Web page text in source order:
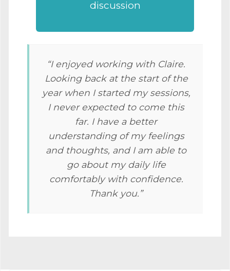
discussion
“I enjoyed working with Claire.
Looking back at the start of the
year when I started my sessions,
I never expected to come this
far. I have a better
understanding of my feelings
and thoughts, and I am able to
go about my daily life
comfortably with confidence.
Thank you.”